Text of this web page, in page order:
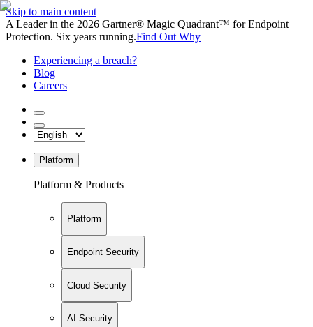
Skip to main content
A Leader in the 2026 Gartner® Magic Quadrant™ for Endpoint
Protection. Six years running.Find Out Why
Experiencing a breach?
Blog
Careers
Platform
Platform & Products
Platform
Endpoint Security
Cloud Security
AI Security